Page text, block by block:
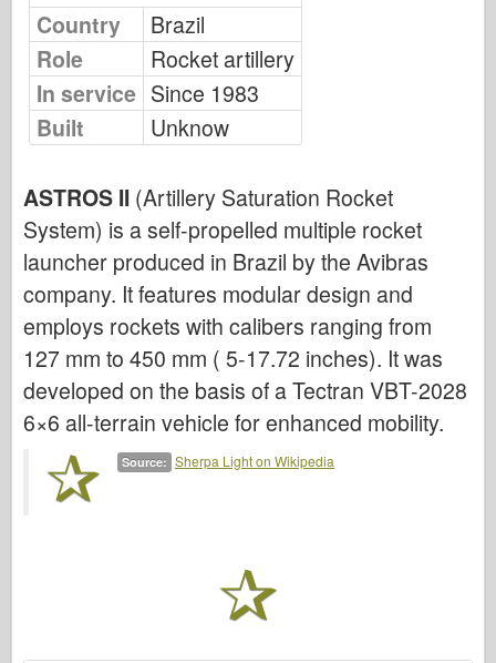
Maquettes
Academy
Ace Models
AFV Club
Airfix
Air Force
AZ Model
Black Dog
Bronco
Cyber-Hobby
Dnepromodel
Dragon
Country
Brazil
Role
Rocket artillery
In service Since 1983
Built
Unknow
ASTROS II (Artillery Saturation Rocket
System) is a self-propelled multiple rocket
launcher produced in Brazil by the Avibras
company. It features modular design and
employs rockets with calibers ranging from
127 mm to 450 mm ( 5-17.72 inches). It was
developed on the basis of a Tectran VBT-2028
6×6 all-terrain vehicle for enhanced mobility.
Source: Sherpa Light on Wikipedia